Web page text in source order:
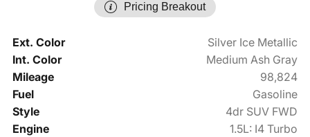
Pricing Breakout
Ext. Color
Silver Ice Metallic
Int. Color
Medium Ash Gray
Mileage
98,824
Fuel
Gasoline
Style
4dr SUV FWD
Engine
1.5L: I4 Turbo